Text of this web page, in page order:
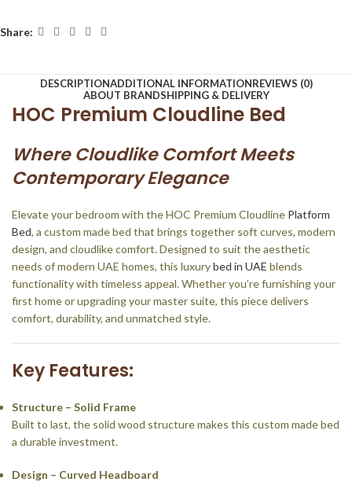
Share:
DESCRIPTIONADDITIONAL INFORMATIONREVIEWS (0)
ABOUT BRANDSHIPPING & DELIVERY
HOC Premium Cloudline Bed
Where Cloudlike Comfort Meets
Contemporary Elegance
Elevate your bedroom with the HOC Premium Cloudline Platform
Bed, a custom made bed that brings together soft curves, modern
design, and cloudlike comfort. Designed to suit the aesthetic
needs of modern UAE homes, this luxurybed in UAE blends
functionality with timeless appeal. Whether you’re furnishing your
first home or upgrading your master suite, this piece delivers
comfort, durability, and unmatched style.
Key Features:
Structure – Solid Frame
Built to last, the solid wood structure makes this custom made bed
a durable investment.
Design – Curved Headboard